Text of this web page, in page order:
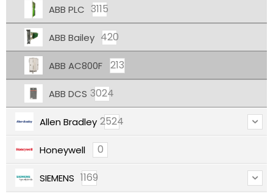
ABB PLC 3115
ABB Bailey 420
ABB AC800F 213
ABB DCS 3024
Allen Bradley 2524
Honeywell 0
SIEMENS 1169